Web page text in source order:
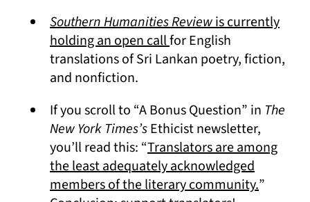
Southern Humanities Reviewis currently
holding an open call(opens in a new tab)
for English
translations of Sri Lankan poetry, fiction,
and nonfiction.
If you scroll to “A Bonus Question” in The
New York Times’sEthicist newsletter,
you’ll read this: “Translators are among
the least adequately acknowledged
members of the literary community.(opens
”